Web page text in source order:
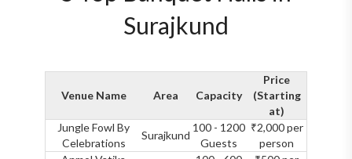
Surajkund
Venue Name Area Capacity
Price
(Starting
at)
Jungle Fowl By
Celebrations
Surajkund
100 - 1200
Guests
₹2,000 per
person